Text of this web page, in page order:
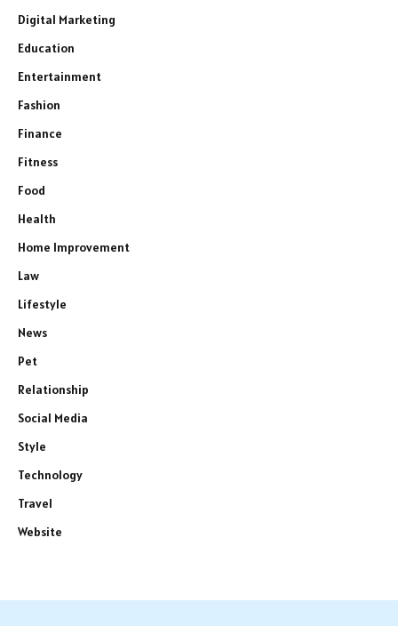
Digital Marketing
Education
Entertainment
Fashion
Finance
Fitness
Food
Health
Home Improvement
Law
Lifestyle
News
Pet
Relationship
Social Media
Style
Technology
Travel
Website